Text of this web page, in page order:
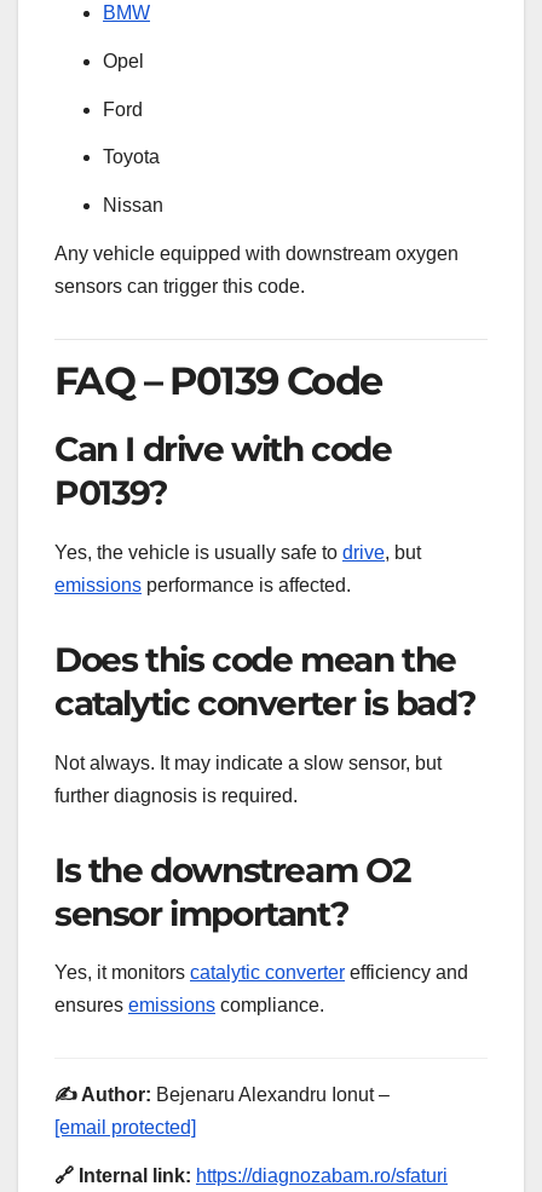
BMW
Opel
Ford
Toyota
Nissan
Any vehicle equipped with downstream oxygen
sensors can trigger this code.
FAQ – P0139 Code
Can I drive with code
P0139?
Yes, the vehicle is usually safe to drive, but
emissions performance is affected.
Does this code mean the
catalytic converter is bad?
Not always. It may indicate a slow sensor, but
further diagnosis is required.
Is the downstream O2
sensor important?
Yes, it monitors catalytic converter efficiency and
ensures emissions compliance.
✍️ Author: Bejenaru Alexandru Ionut –
[email protected]
🔗 Internal link: https://diagnozabam.ro/sfaturi